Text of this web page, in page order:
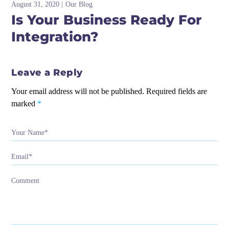
August 31, 2020 Our Blog
Is Your Business Ready For
Integration?
Leave a Reply
Your email address will not be published. Required fields are
marked *
Your Name*
Email*
Comment